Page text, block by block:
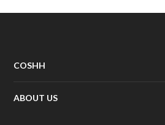
COSHH
ABOUT US